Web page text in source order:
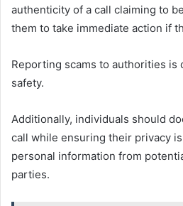
authenticity of a call claiming to
them to take immediate action if
Reporting scams to authorities is
safety.
Additionally, individuals should
call while ensuring their privacy
personal information from
parties.